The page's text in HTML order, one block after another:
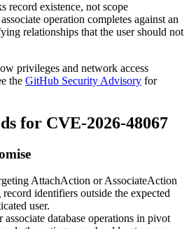
record existence, not scope
operation completes against an
relationships that the user should not
privileges and network access
the GitHub Security Advisory for
for CVE-2026-48067
AttachAction orAssociateAction
identifiers outside the expected
user.
associate database operations in pivot